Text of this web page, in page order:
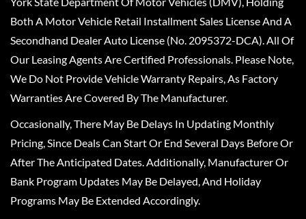
Both A Motor Vehicle Retail Installment Sales License And A
Secondhand Dealer Auto License (No. 2095372-DCA). All Of
Our Leasing Agents Are Certified Professionals. Please Note,
We Do Not Provide Vehicle Warranty Repairs, As Factory
Warranties Are Covered By The Manufacturer.
Occasionally, There May Be Delays In Updating Monthly
Pricing, Since Deals Can Start Or End Several Days Before Or
After The Anticipated Dates. Additionally, Manufacturer Or
Bank Program Updates May Be Delayed, And Holiday
Programs May Be Extended Accordingly.